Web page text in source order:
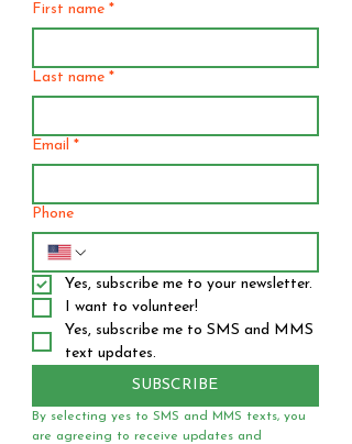
First name *
Last name *
Email *
Phone
Yes, subscribe me to your newsletter.
I want to volunteer!
Yes, subscribe me to SMS and MMS
text updates.
SUBSCRIBE
By selecting yes to SMS and MMS texts, you
are agreeing to receive updates and